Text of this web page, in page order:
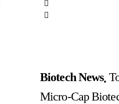
Biotech News
Micro-Cap